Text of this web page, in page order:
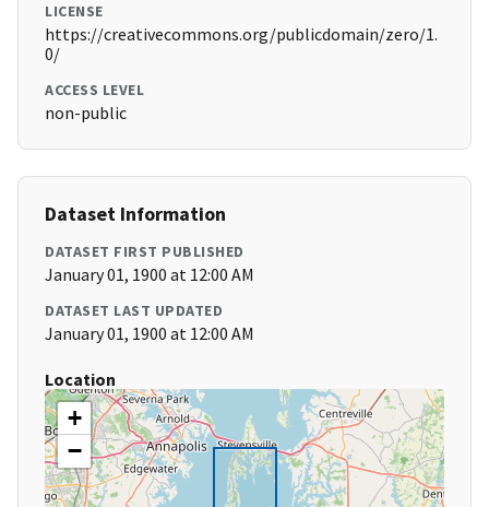
LICENSE
https://creativecommons.org/publicdomain/zero/1.
0/
ACCESS LEVEL
non-public
Dataset Information
DATASET FIRST PUBLISHED
January 01, 1900 at 12:00 AM
DATASET LAST UPDATED
January 01, 1900 at 12:00 AM
Location
+
−